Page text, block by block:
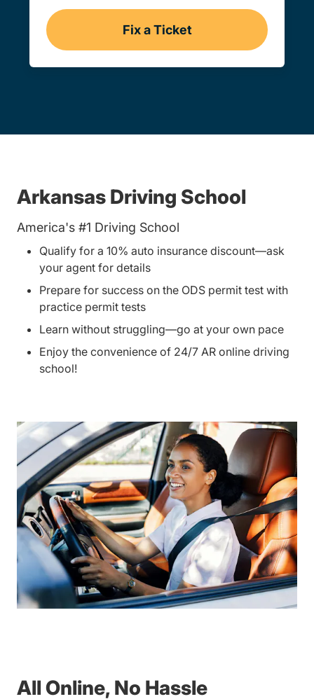
Fix a Ticket
Arkansas
Arkansas Driving School
America's #1 Driving School
Qualify for a 10% auto insurance discount—ask
your agent for details
Prepare for success on the ODS permit test with
practice permit tests
Learn without struggling—go at your own pace
Enjoy the convenience of 24/7 AR online driving
school!
All Online, No Hassle